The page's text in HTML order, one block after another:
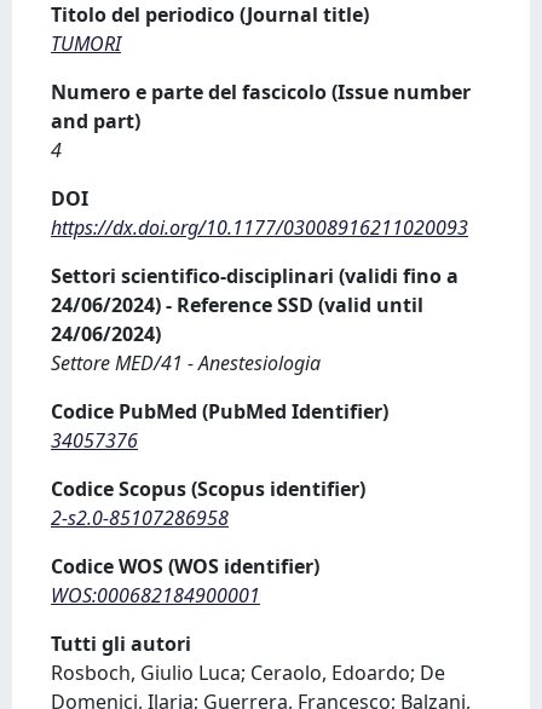
Titolo del periodico (Journal title)
TUMORI
Numero e parte del fascicolo (Issue number
and part)
4
DOI
https://dx.doi.org/10.1177/03008916211020093
Settori scientifico-disciplinari (validi fino a
24/06/2024) - Reference SSD (valid until
24/06/2024)
Settore MED/41 - Anestesiologia
Codice PubMed (PubMed Identifier)
34057376
Codice Scopus (Scopus identifier)
2-s2.0-85107286958
Codice WOS (WOS identifier)
WOS:000682184900001
Tutti gli autori
Rosboch, Giulio Luca; Ceraolo, Edoardo; De
Domenici, Ilaria; Guerrera, Francesco; Balzani,